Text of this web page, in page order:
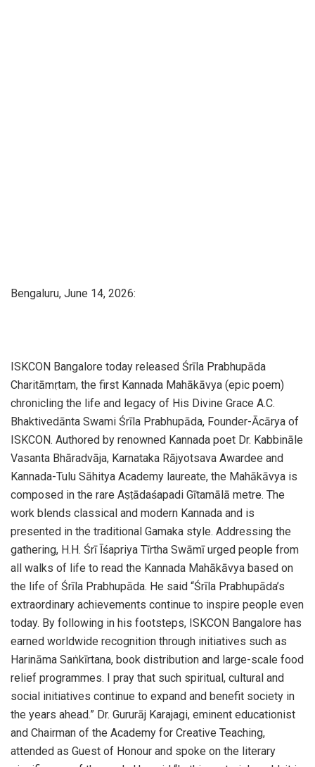
Bengaluru, June 14, 2026:
ISKCON Bangalore today released Śrīla Prabhupāda
Charitāmṛtam, the first Kannada Mahākāvya (epic poem)
chronicling the life and legacy of His Divine Grace A.C.
Bhaktivedānta Swami Śrīla Prabhupāda, Founder-Ācārya of
ISKCON. Authored by renowned Kannada poet Dr. Kabbināle
Vasanta Bhāradvāja, Karnataka Rājyotsava Awardee and
Kannada-Tulu Sāhitya Academy laureate, the Mahākāvya is
composed in the rare Aṣṭādaśapadi Gītamālā metre. The
work blends classical and modern Kannada and is
presented in the traditional Gamaka style. Addressing the
gathering, H.H. Śrī Īśapriya Tīrtha Swāmī urged people from
all walks of life to read the Kannada Mahākāvya based on
the life of Śrīla Prabhupāda. He said “Śrīla Prabhupāda’s
extraordinary achievements continue to inspire people even
today. By following in his footsteps, ISKCON Bangalore has
earned worldwide recognition through initiatives such as
Harināma Saṅkīrtana, book distribution and large-scale food
relief programmes. I pray that such spiritual, cultural and
social initiatives continue to expand and benefit society in
the years ahead.” Dr. Gururāj Karajagi, eminent educationist
and Chairman of the Academy for Creative Teaching,
attended as Guest of Honour and spoke on the literary